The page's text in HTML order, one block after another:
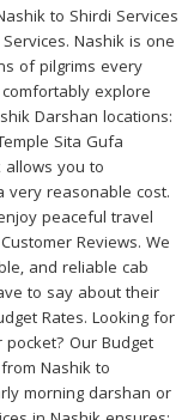
to Shirdi Services
Nashik is one
of pilgrims every
explore
Darshan locations:
Sita Gufa
allows you to
very reasonable cost.
peaceful travel
Reviews. We
and reliable cab
to say about their
Rates. Looking for
Our Budget
Nashik to
morning darshan or